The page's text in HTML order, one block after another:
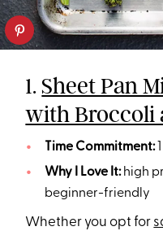
1.Sheet Pan
with Broccoli
Time Commitment:
Why I Love It:high
beginner-friendly
Whether you opt for